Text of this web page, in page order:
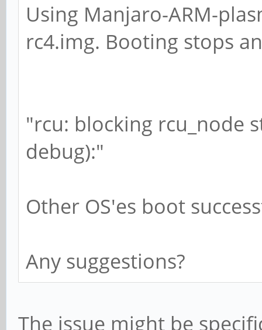
Using Manjaro-ARM-
rc4.img. Booting stops
"rcu: blocking rcu_node
debug):"
Other OS'es boot
Any suggestions?
The issue might be